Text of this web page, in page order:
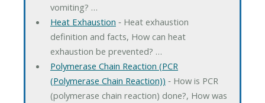
vomiting? …
Heat Exhaustion ‐ Heat exhaustion
definition and facts, How can heat
exhaustion be prevented? …
Polymerase Chain Reaction (PCR
(Polymerase Chain Reaction)) ‐ How is PCR
(polymerase chain reaction) done?, How was